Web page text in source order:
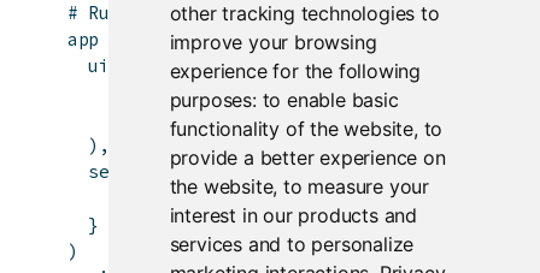
other tracking technologies to
improve your browsing
experience for the following
purposes: to enable basic
functionality of the website, to
provide a better experience on
the website,to measure your
interest in our products and
services and to personalize
# Running a Shiny app object
app
shinyApp(
ui
bootstrapPage(
numericInput('n' , 'Number of obs'
plotOutput( 'plot'
)
) ,
server
= function(input, output ) {
output$plot <- renderPlot( { hist
}
)